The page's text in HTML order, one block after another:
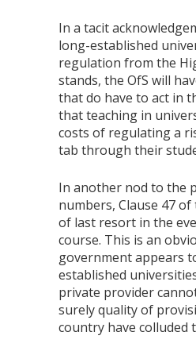
In a tacit
long-established
regulation from the
stands, the OfS will
that do have to act in
that teaching in
costs of regulating a
tab through their
In another nod to the
numbers, Clause 47
of last resort in the
course. This is an
government appears
established
private provider
surely quality of
country have colluded